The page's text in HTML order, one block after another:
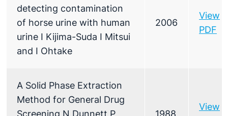
detecting contamination
of horse urine with human
urine I Kijima-Suda I Mitsui
and I Ohtake
2006
View
PDF
A Solid Phase Extraction
Method for General Drug
Screening N Dunnett P
1988
View